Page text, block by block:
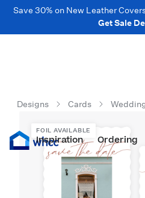
Save 30% on New Leather
Get Sale
Prints Albums
Inspiration Ordering
Designs Cards
FOIL AVAILABLE